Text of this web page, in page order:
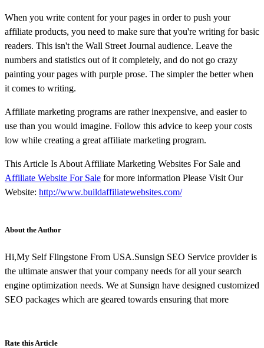
When you write content for your pages in order to push your
affiliate products, you need to make sure that you're writing for basic
readers. This isn't the Wall Street Journal audience. Leave the
numbers and statistics out of it completely, and do not go crazy
painting your pages with purple prose. The simpler the better when
it comes to writing.
Affiliate marketing programs are rather inexpensive, and easier to
use than you would imagine. Follow this advice to keep your costs
low while creating a great affiliate marketing program.
This Article Is About Affiliate Marketing Websites For Sale and
Affiliate Website For Sale for more information Please Visit Our
Website: http://www.buildaffiliatewebsites.com/
About the Author
Hi,My Self Flingstone From USA.Sunsign SEO Service provider is
the ultimate answer that your company needs for all your search
engine optimization needs. We at Sunsign have designed customized
SEO packages which are geared towards ensuring that more
Rate this Article